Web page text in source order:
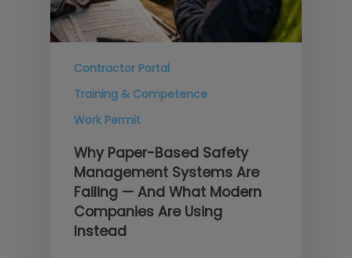
Contractor Portal
Training & Competence
Work Permit
Why Paper-Based Safety
Management Systems Are
Failing — And What Modern
Companies Are Using
Instead